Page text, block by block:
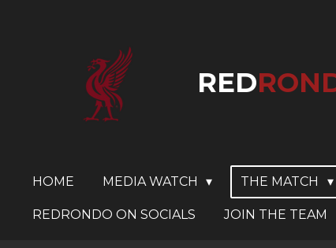
RED
HOME MEDIA WATCH THE MATCH
REDRONDO ON SOCIALS JOIN THE TEAM